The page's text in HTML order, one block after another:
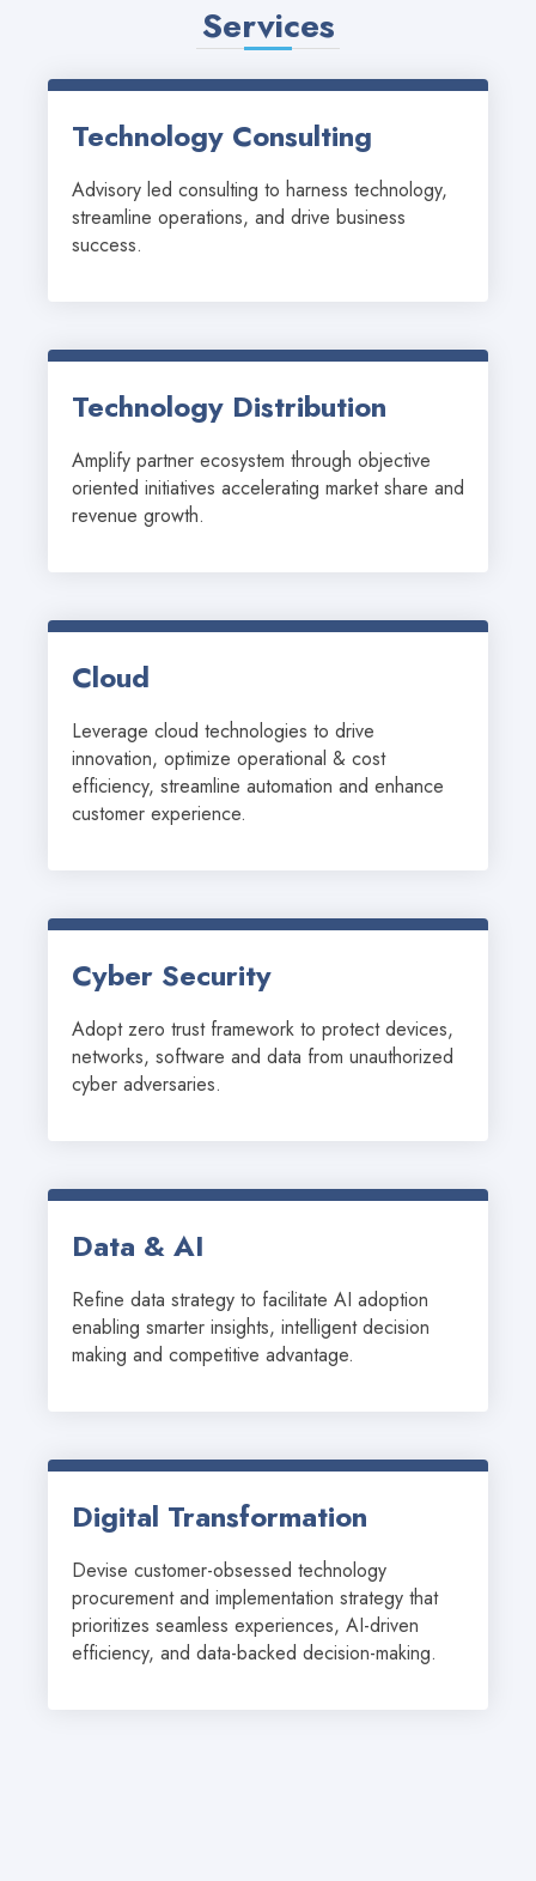
Services
Technology Consulting
Advisory led consulting to harness technology,
streamline operations, and drive business
success.
Technology Distribution
Amplify partner ecosystem through objective
oriented initiatives accelerating market share and
revenue growth.
Cloud
Leverage cloud technologies to drive
innovation, optimize operational & cost
efficiency, streamline automation and enhance
customer experience.
Cyber Security
Adopt zero trust framework to protect devices,
networks, software and data from unauthorized
cyber adversaries.
Data & AI
Refine data strategy to facilitate AI adoption
enabling smarter insights, intelligent decision
making and competitive advantage.
Digital Transformation
Devise customer-obsessed technology
procurement and implementation strategy that
prioritizes seamless experiences, AI-driven
efficiency, and data-backed decision-making.